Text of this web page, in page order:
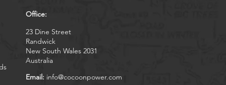
Office:
23 Dine Street
Randwick
New South Wales 2031
Australia
Email: info@cocoonpower.com